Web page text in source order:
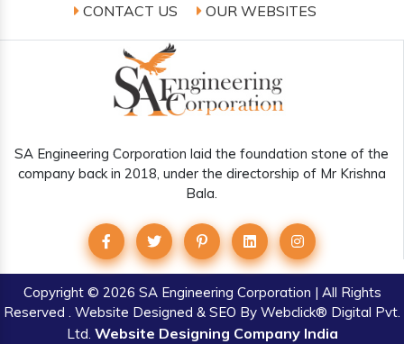
CONTACT US
OUR WEBSITES
SA Engineering Corporation laid the foundation stone of the
company back in 2018, under the directorship of Mr Krishna
Bala.
Copyright© 2026 SA Engineering Corporation | All Rights
Reserved . Website Designed & SEO By Webclick® Digital Pvt.
Ltd. Website Designing Company India